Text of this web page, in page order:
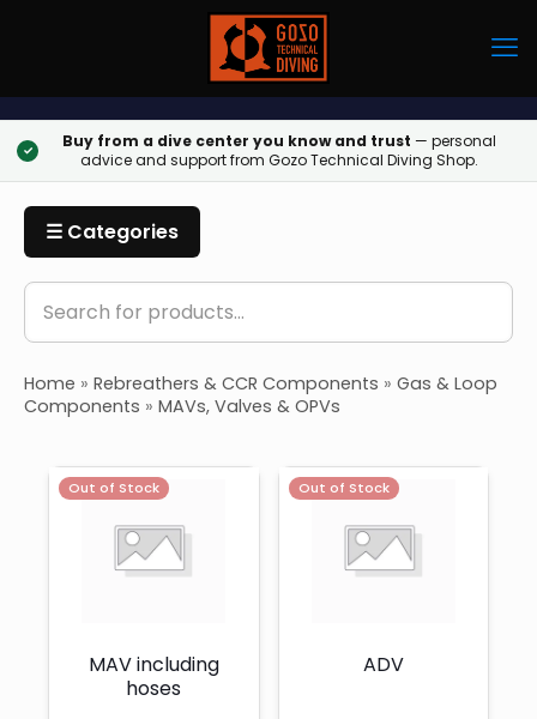
✓ Buy from a dive center you know and trust — personal
advice and support from Gozo Technical Diving Shop.
☰ Categories
Home » Rebreathers & CCR Components » Gas & Loop
Components » MAVs, Valves & OPVs
Out of Stock
MAV including
hoses
Out of Stock
ADV